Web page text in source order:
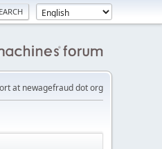
at newagefraud dot org